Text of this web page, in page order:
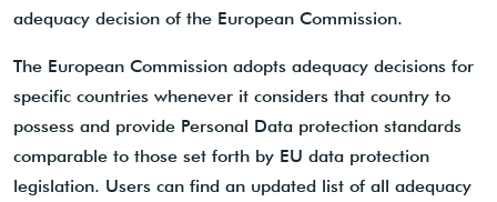
adequacy decision of the European Commission.
The European Commission adopts adequacy decisions for
specific countries whenever it considers that country to
possess and provide Personal Data protection standards
comparable to those set forth by EU data protection
legislation. Users can find an updated list of all adequacy